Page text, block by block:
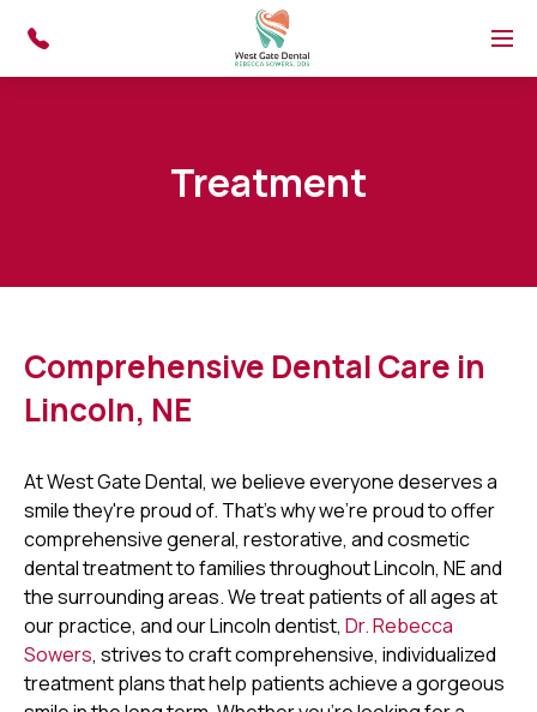
Menu
Treatment
Comprehensive Dental Care in
Lincoln, NE
At West Gate Dental, we believe everyone deserves a
smile they're proud of. That's why we're proud to offer
comprehensive general, restorative, and cosmetic
dental treatment to families throughout Lincoln, NE and
the surrounding areas. We treat patients of all ages at
our practice, and our Lincoln dentist, Dr. Rebecca
Sowers, strives to craft comprehensive, individualized
treatment plans that help patients achieve a gorgeous